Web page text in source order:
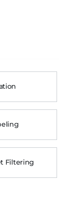
Filtering